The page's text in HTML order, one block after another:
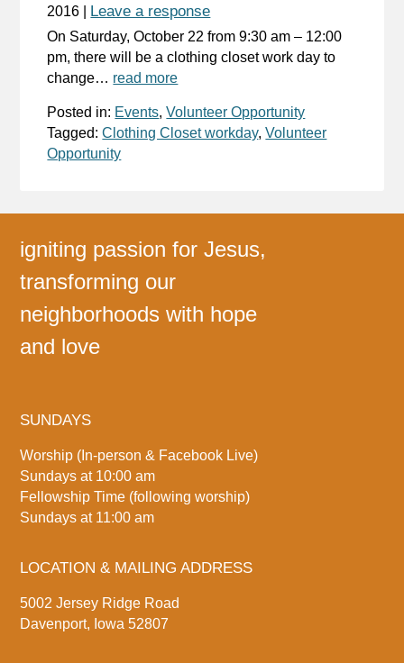
2016
Leave a response
On Saturday, October 22 from 9:30 am – 12:00
pm, there will be a clothing closet work day to
change… read more
Posted in: Events,Volunteer Opportunity
Tagged:Clothing Closet workday,Volunteer
Opportunity
igniting passion for Jesus,
transforming our
neighborhoods with hope
and love
SUNDAYS
Worship (In-person & Facebook Live)
Sundays at 10:00 am
Fellowship Time (following worship)
Sundays at 11:00 am
LOCATION & MAILING ADDRESS
5002 Jersey Ridge Road
Davenport, Iowa 52807